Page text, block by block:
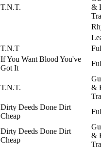
T.N.T.
&
T.N.T
If You Want Blood You've
Got It
T.N.T.
&
Dirty Deeds Done Dirt
Cheap
Dirty Deeds Done Dirt
Cheap
&